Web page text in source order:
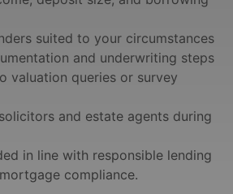
suited to your circumstances
and underwriting steps
valuation queries or survey
and estate agents during
in line with responsible lending
compliance.